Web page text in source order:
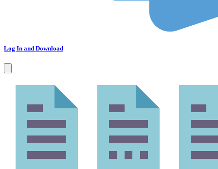
Log In and Download